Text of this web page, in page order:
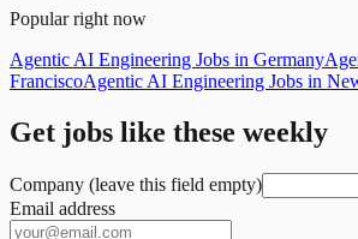
Popular right now
Agentic AI Engineering Jobs in Germany
FranciscoAgentic AI Engineering Jobs in
Get jobs like these weekly
Company (leave this field empty)
Email address